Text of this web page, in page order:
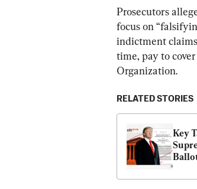
Prosecutors
focus on
indictment
time, pay to
Organization.
RELATED STORIES
Key